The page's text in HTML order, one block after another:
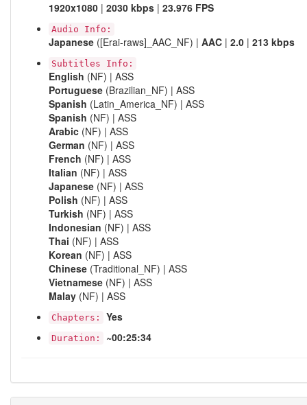
1920x1080 | 2030 kbps | 23.976 FPS
Audio Info:
Japanese ([Erai-raws]_AAC_NF) | AAC | 2.0 | 213 kbps
Subtitles Info:
English (NF) | ASS
Portuguese (Brazilian_NF) | ASS
Spanish (Latin_America_NF) | ASS
Spanish (NF) | ASS
Arabic (NF) | ASS
German (NF) | ASS
French (NF) | ASS
Italian (NF) | ASS
Japanese (NF) | ASS
Polish (NF) | ASS
Turkish (NF) | ASS
Indonesian (NF) | ASS
Thai (NF) | ASS
Korean (NF) | ASS
Chinese (Traditional_NF) | ASS
Vietnamese (NF) | ASS
Malay (NF) | ASS
Chapters: Yes
Duration: ~00:25:34